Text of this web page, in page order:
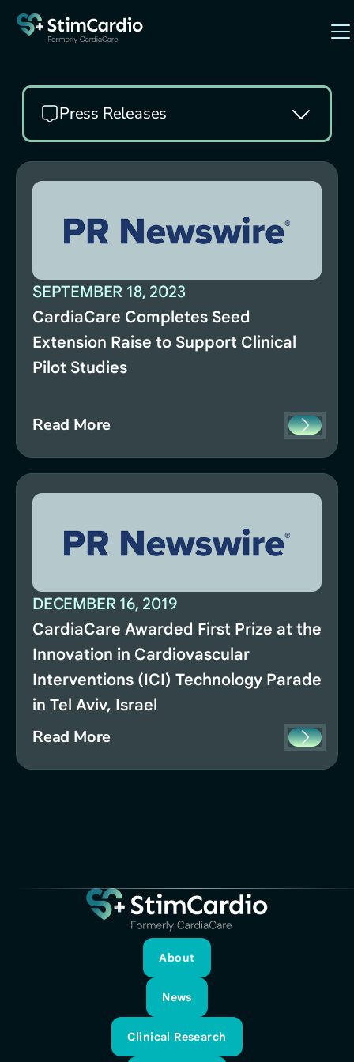
Press Releases
SEPTEMBER 18, 2023
CardiaCare Completes Seed
Extension Raise to Support Clinical
Pilot Studies
Read More
DECEMBER 16, 2019
CardiaCare Awarded First Prize at the
Innovation in Cardiovascular
Interventions (ICI) Technology Parade
in Tel Aviv, Israel
Read More
About
News
Clinical Research